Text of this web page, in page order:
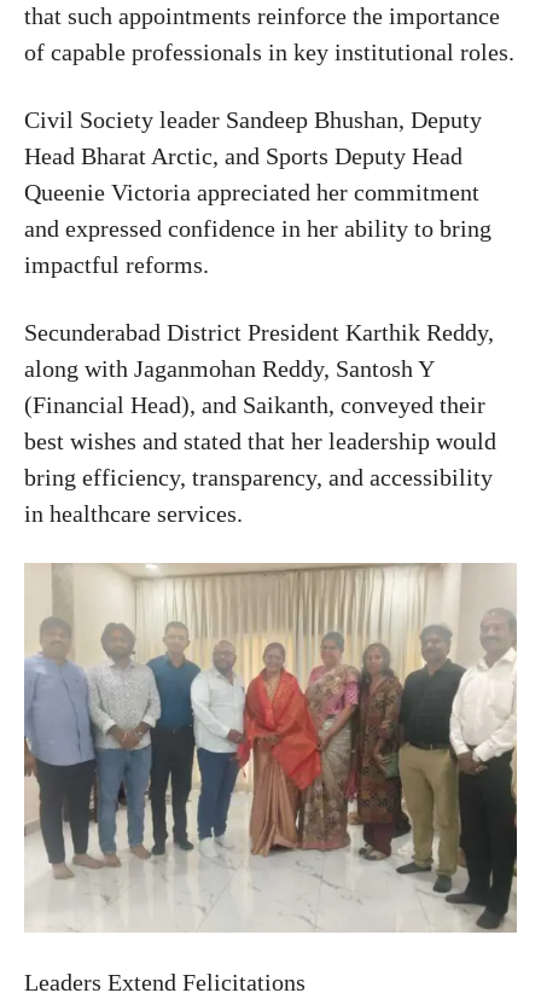
that such appointments reinforce the importance
of capable professionals in key institutional roles.
Civil Society leader Sandeep Bhushan, Deputy
Head Bharat Arctic, and Sports Deputy Head
Queenie Victoria appreciated her commitment
and expressed confidence in her ability to bring
impactful reforms.
Secunderabad District President Karthik Reddy,
along with Jaganmohan Reddy, Santosh Y
(Financial Head), and Saikanth, conveyed their
best wishes and stated that her leadership would
bring efficiency, transparency, and accessibility
in healthcare services.
Leaders Extend Felicitations